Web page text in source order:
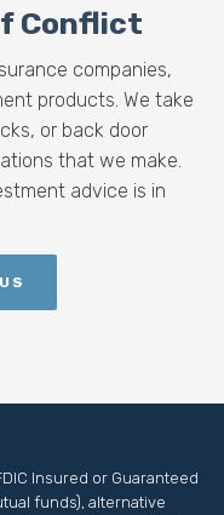
Conflict
companies,
products. We take
or back door
that we make.
advice is in
Insured or Guaranteed
funds), alternative